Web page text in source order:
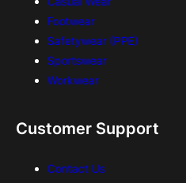
Footwear
Safetywear (PPE)
Sportswear
Workwear
Customer Support
Contact Us